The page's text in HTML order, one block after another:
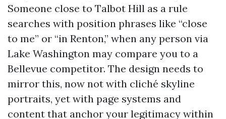
Someone close to Talbot Hill as a rule
searches with position phrases like “close
to me” or “in Renton,” when any person via
Lake Washington may compare you to a
Bellevue competitor. The design needs to
mirror this, now not with cliché skyline
portraits, yet with page systems and
content that anchor your legitimacy within